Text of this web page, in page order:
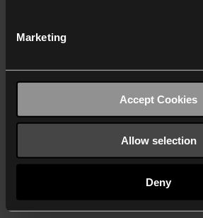
Marketing
Accept Cookies
Allow selection
Deny